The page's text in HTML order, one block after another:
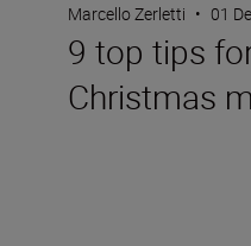
Marcello Zerletti • 01
9 top tips
Christmas